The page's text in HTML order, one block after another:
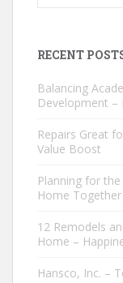
RECENT
Balancing
Development –
Repairs Great
Value Boost
Planning for
Home Together
12 Remodels
Home –
Hansco, Inc. –